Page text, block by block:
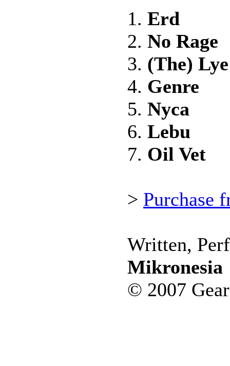
1. Erd
2. No Rage
3. (The)
4. Genre
5. Nyca
6. Lebu
7. Oil Vet
> Purchase
Written,
Mikronesia
© 2007